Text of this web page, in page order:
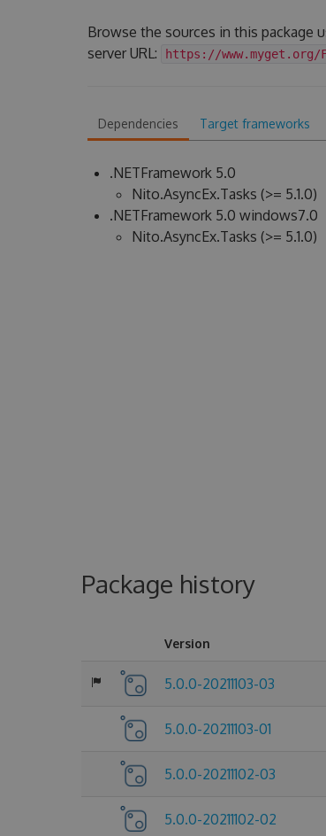
Browse the sources in this package
server URL:
https://www.myget.org/
Dependencies Target frameworks
.NETFramework 5.0
Nito.AsyncEx.Tasks (>= 5.1.0)
.NETFramework 5.0 windows7.0
Nito.AsyncEx.Tasks (>= 5.1.0)
Package history
Version
5.0.0-20211103-03
5.0.0-20211103-01
5.0.0-20211102-03
5.0.0-20211102-02